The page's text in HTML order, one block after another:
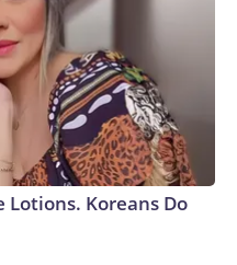
Lotions. Koreans Do